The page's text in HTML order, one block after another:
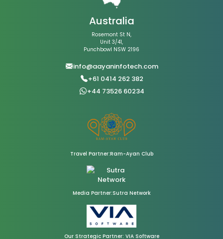
Australia
Rosemont St N,
Unit 3/41,
Punchbowl NSW 2196
info@aayaninfotech.com
+61 0414 262 382
+44 73526 60234
Travel Partner:Ram-Ayan Club
Media Partner:Sutra Network
Our Strategic Partner: VIA Software